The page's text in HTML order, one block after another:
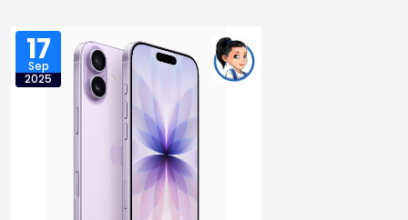
17
Sep
2025